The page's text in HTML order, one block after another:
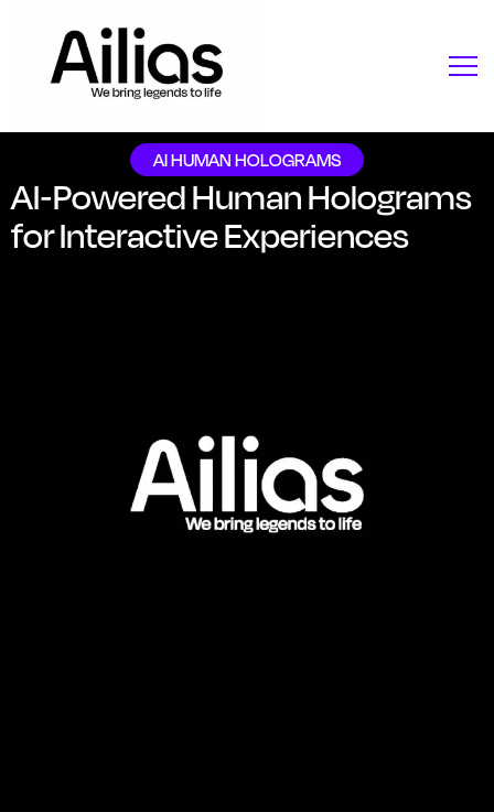
AI HUMAN HOLOGRAMS
AI-Powered Human Holograms
for Interactive Experiences